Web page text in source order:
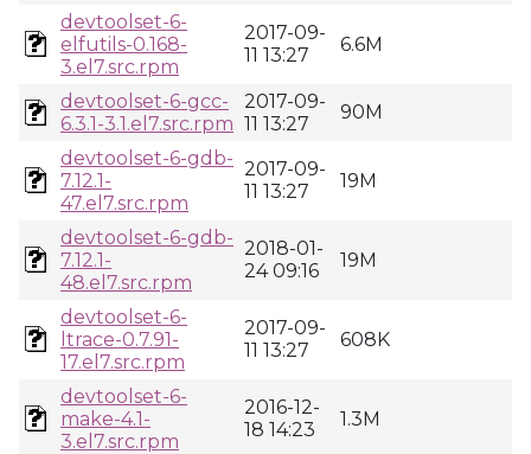
devtoolset-6-
elfutils-0.168-
3.el7.src.rpm
2017-09-
11 13:27
6.6M
devtoolset-6-gcc-
6.3.1-3.1.el7.src.rpm
2017-09-
11 13:27
90M
devtoolset-6-gdb-
7.12.1-
47.el7.src.rpm
2017-09-
11 13:27
19M
devtoolset-6-gdb-
7.12.1-
48.el7.src.rpm
2018-01-
24 09:16
19M
devtoolset-6-
ltrace-0.7.91-
17.el7.src.rpm
2017-09-
11 13:27
608K
devtoolset-6-
make-4.1-
3.el7.src.rpm
2016-12-
18 14:23
1.3M